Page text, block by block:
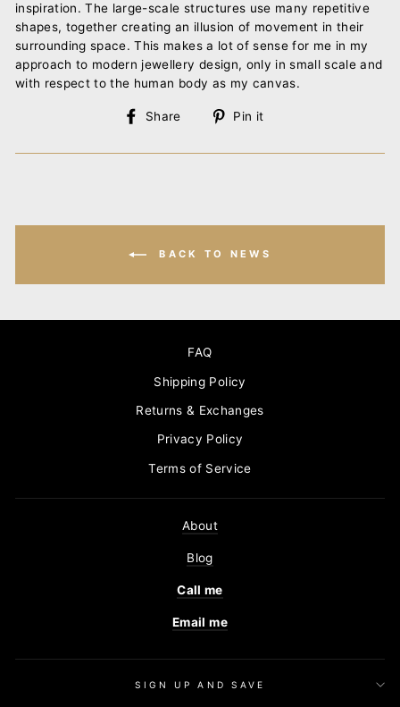
inspiration. The large-scale structures use many repetitive
shapes, together creating an illusion of movement in their
surrounding space. This makes a lot of sense for me in my
approach to modern jewellery design, only in small scale and
with respect to the human body as my canvas.
Share
Share
Facebook
Pin it
Pinterest
BACK TO NEWS
FAQ
Shipping Policy
Returns & Exchanges
Privacy Policy
Terms of Service
About
Blog
Call me
Email me
SIGN UP AND SAVE